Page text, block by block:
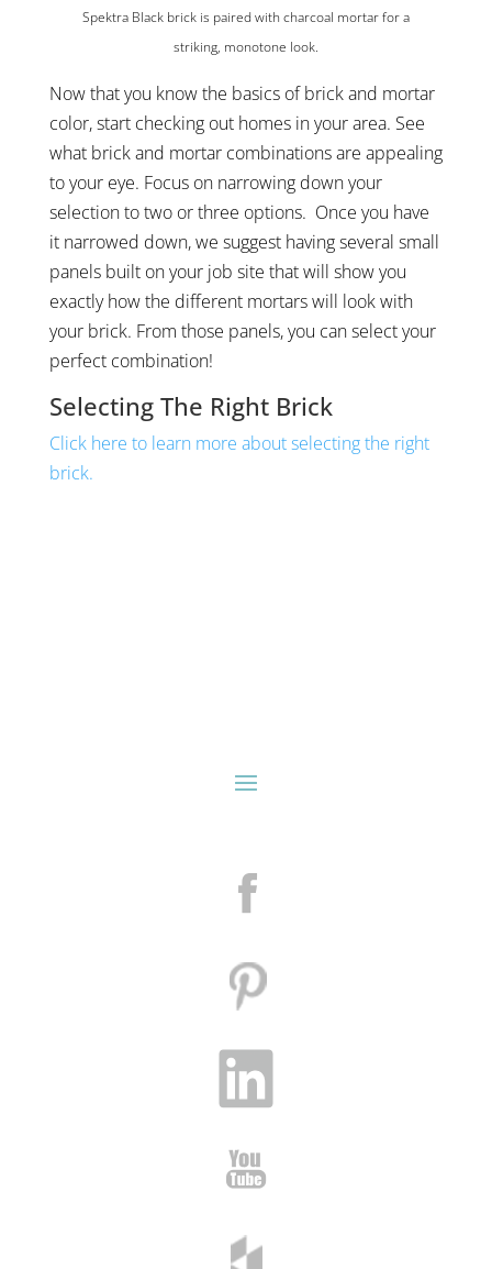
Spektra Black brick is paired with charcoal mortar for a
striking, monotone look.
Now that you know the basics of brick and mortar
color, start checking out homes in your area. See
what brick and mortar combinations are appealing
to your eye. Focus on narrowing down your
selection to two or three options. Once you have
it narrowed down, we suggest having several small
panels built on your job site that will show you
exactly how the different mortars will look with
your brick. From those panels, you can select your
perfect combination!
Selecting The Right Brick
Click here to learn more about selecting the right
brick.